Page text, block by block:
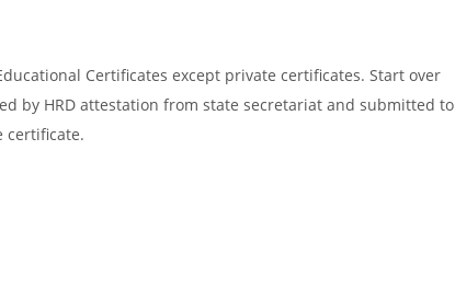
Certificates except private certificates. Start over
by HRD attestation from state secretariat and submitted to
certificate.